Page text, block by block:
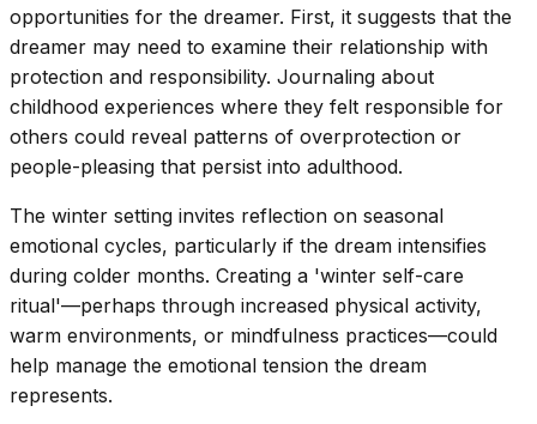
opportunities for the dreamer. First, it suggests that the
dreamer may need to examine their relationship with
protection and responsibility. Journaling about
childhood experiences where they felt responsible for
others could reveal patterns of overprotection or
people-pleasing that persist into adulthood.
The winter setting invites reflection on seasonal
emotional cycles, particularly if the dream intensifies
during colder months. Creating a 'winter self-care
ritual'—perhaps through increased physical activity,
warm environments, or mindfulness practices—could
help manage the emotional tension the dream
represents.